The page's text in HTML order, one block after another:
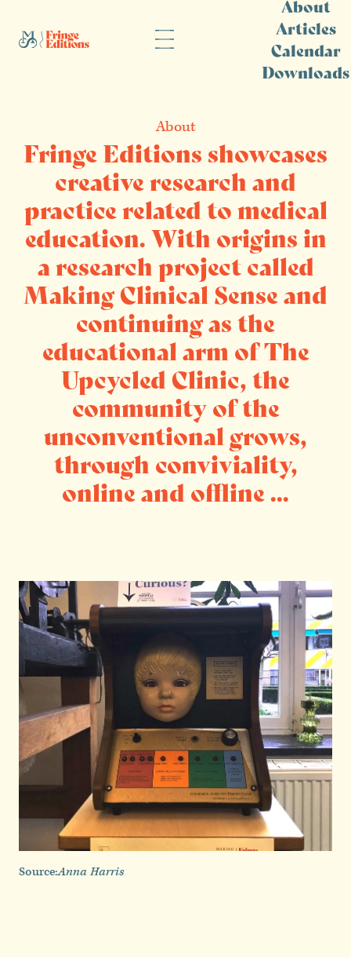
About
Articles
Calendar
Downloads
About
Fringe Editions showcases
creative research and
practice related to medical
education. With origins in
a research project called
Making Clinical Sense and
continuing as the
educational arm of The
Upcycled Clinic, the
community of the
unconventional grows,
through conviviality,
online and offline ...
Source:Anna Harris